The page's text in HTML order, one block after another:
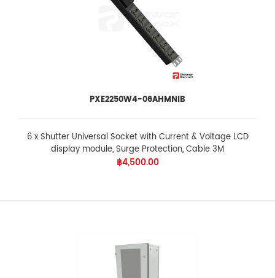
PXE2250W4-06AHMNIB
6 x Shutter Universal Socket with Current & Voltage LCD
display module, Surge Protection, Cable 3M
฿4,500.00